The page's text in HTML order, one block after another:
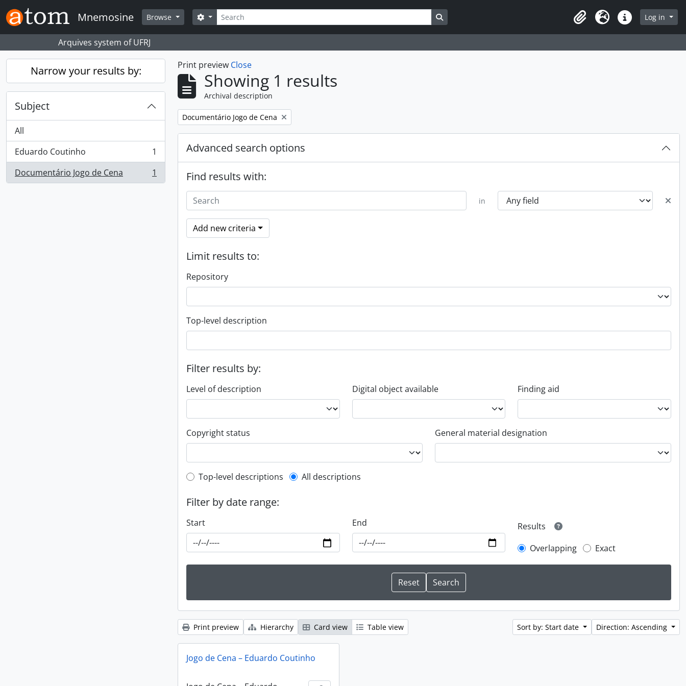
Skip to main content
Mnemosine Browse Search
Search options
ClipboardLanguageQuick linksLog in
Arquives system of UFRJ
Narrow your results by:
Subject
All
Eduardo Coutinho
, 1 results
1
Documentário Jogo de Cena
, 1 results 1
Print preview Close
Showing 1 results
Archival description
Remove filter:
Documentário Jogo de Cena
Advanced search options
Find results with:
in
Add new criteria
Limit results to:
Repository
Top-level description
Filter results by:
Level of description Digital object available Finding aid
Copyright status General material designation
Top-level description filter
Top-level descriptions All descriptions
Filter by date range:
Start End
Results
Overlapping
Exact
Print preview Hierarchy Card view Table view Sort by: Start date Direction: Ascending
Jogo de Cena – Eduardo Coutinho